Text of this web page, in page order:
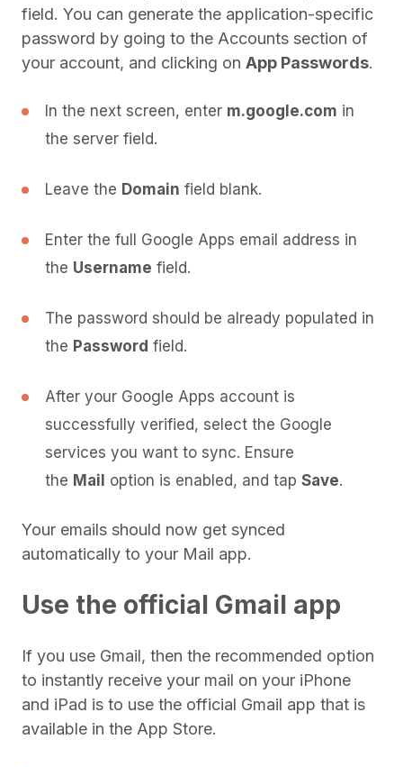
field. You can generate the application-specific
password by going to the Accounts section of
your account, and clicking on App Passwords.
In the next screen, enter m.google.com in
the server field.
Leave the Domain field blank.
Enter the full Google Apps email address in
the Username field.
The password should be already populated in
the Password field.
After your Google Apps account is
successfully verified, select the Google
services you want to sync. Ensure
the Mail option is enabled, and tap Save.
Your emails should now get synced
automatically to your Mail app.
Use the official Gmail app
If you use Gmail, then the recommended option
to instantly receive your mail on your iPhone
and iPad is to use the official Gmail app that is
available in the App Store.